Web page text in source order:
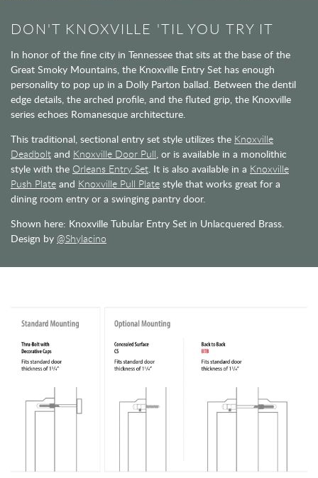
DON'T KNOXVILLE 'TIL YOU TRY IT
In honor of the fine city in Tennessee that sits at the base of the
Great Smoky Mountains, the Knoxville Entry Set has enough
personality to pop up in a Dolly Parton ballad. Between the dentil
edge details, the arched profile, and the fluted grip, the Knoxville
series echoes Romanesque architecture.
This traditional, sectional entry set style utilizes the Knoxville
Deadbolt and Knoxville Door Pull, or is available in a monolithic
style with the Orleans Entry Set. It is also available in a Knoxville
Push Plate and Knoxville Pull Plate style that works great for a
dining room entry or a swinging pantry door.
Shown here: Knoxville Tubular Entry Set in Unlacquered Brass.
Design by @Shylacino